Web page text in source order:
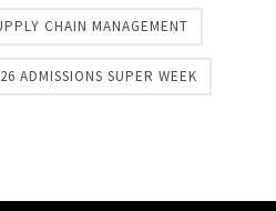
CHAIN MANAGEMENT
ADMISSIONS SUPER WEEK